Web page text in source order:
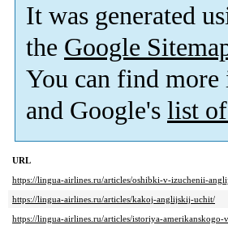
It was generated
the Google
You can find
and Google's list
URL
https://lingua-airlines.ru/articles/oshibki-v-izuchenii-
https://lingua-airlines.ru/articles/kakoj-anglijskij-uchit/
https://lingua-airlines.ru/articles/istoriya-